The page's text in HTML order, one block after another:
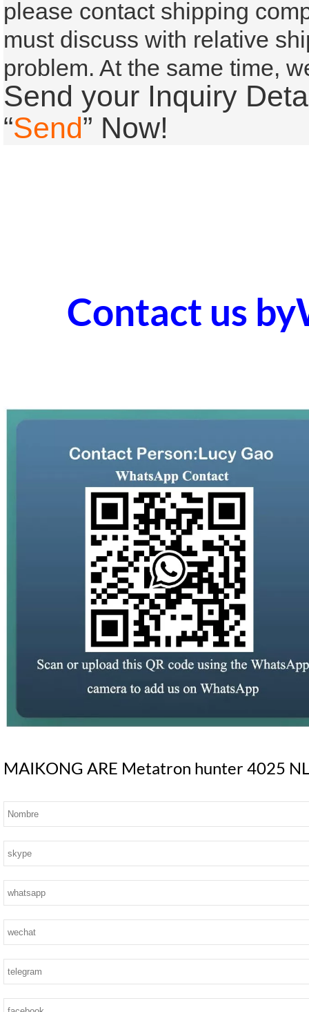
please contact shipping
must discuss with relative
problem. At the same time,
Send your Inquiry
“Send” Now!
Contact us
MAIKONG ARE Metatron hunter 4025